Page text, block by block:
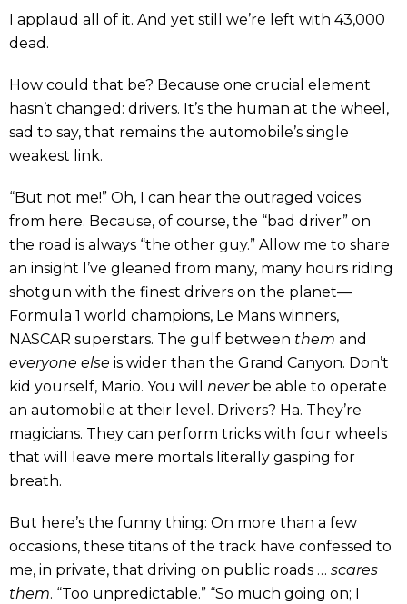
I applaud all of it. And yet still we’re left with 43,000
dead.
How could that be? Because one crucial element
hasn’t changed: drivers. It’s the human at the wheel,
sad to say, that remains the automobile’s single
weakest link.
“But not me!” Oh, I can hear the outraged voices
from here. Because, of course, the “bad driver” on
the road is always “the other guy.” Allow me to share
an insight I’ve gleaned from many, many hours riding
shotgun with the finest drivers on the planet—
Formula 1 world champions, Le Mans winners,
NASCAR superstars. The gulf between them and
everyone else is wider than the Grand Canyon. Don’t
kid yourself, Mario. You will neverbe able to operate
an automobile at their level. Drivers? Ha. They’re
magicians. They can perform tricks with four wheels
that will leave mere mortals literally gasping for
breath.
But here’s the funny thing: On more than a few
occasions, these titans of the track have confessed to
me, in private, that driving on public roads … scares
them. “Too unpredictable.” “So much going on; I